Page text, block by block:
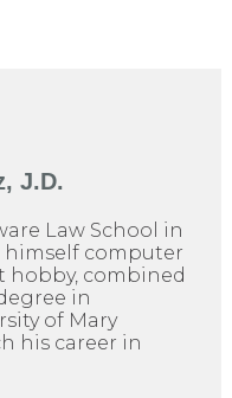
J.D.
Law School in
himself computer
hobby, combined
in
of Mary
his career in